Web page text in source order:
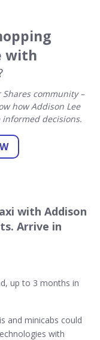
with
community –
how Addison Lee
decisions.
with Addison
Arrive in
up to 3 months in
and minicabs could
with